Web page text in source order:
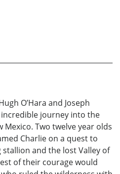
O’Hara and Joseph
journey into the
Two twelve year olds
Charlie on a quest to
and the lost Valley of
of their courage would